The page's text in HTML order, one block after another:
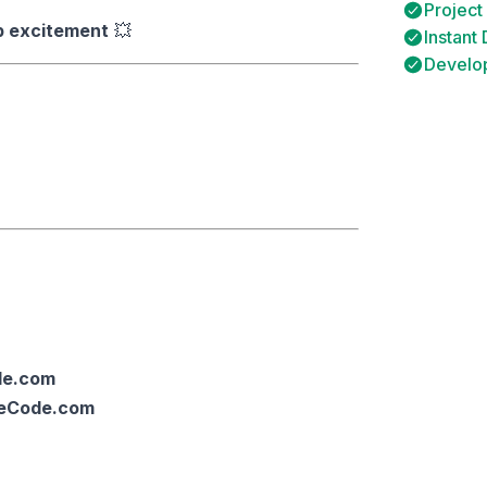
excitement 💥
Project
Instant